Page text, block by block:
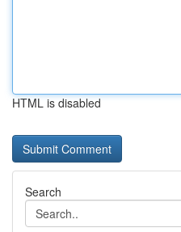
HTML is disabled
Search